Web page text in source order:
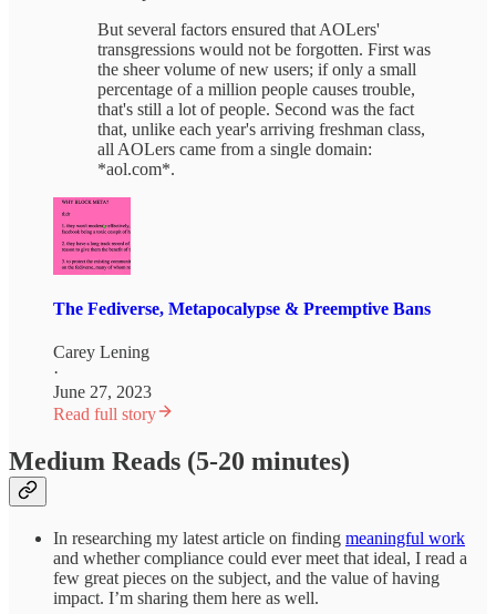
But several factors ensured that AOLers'
transgressions would not be forgotten. First was
the sheer volume of new users; if only a small
percentage of a million people causes trouble,
that's still a lot of people. Second was the fact
that, unlike each year's arriving freshman class,
all AOLers came from a single domain:
*aol.com*.
The Fediverse, Metapocalypse & Preemptive Bans
Carey Lening
·
June 27, 2023
Read full story
Medium Reads (5-20 minutes)
In researching my latest article on finding meaningful work
and whether compliance could ever meet that ideal, I read a
few great pieces on the subject, and the value of having
impact. I’m sharing them here as well.